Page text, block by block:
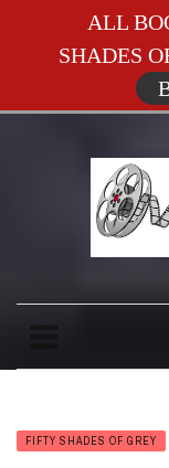
FIFTY SHADES OF GREY
ALL
SHADES